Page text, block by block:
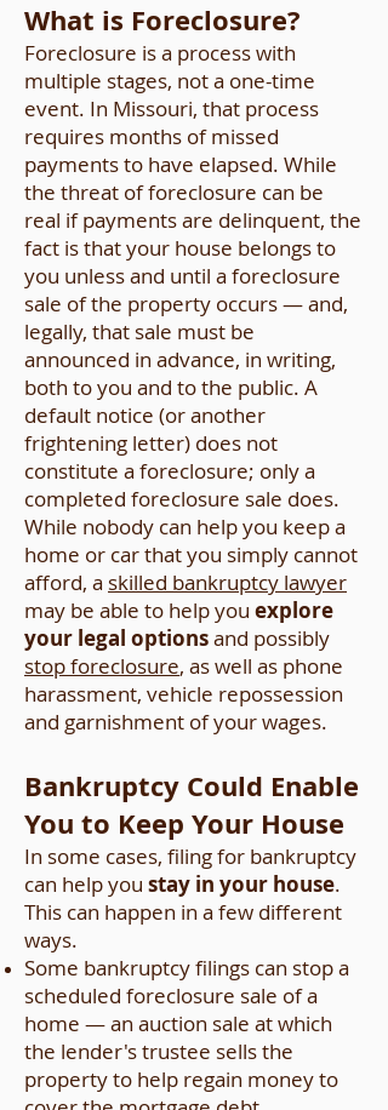
What is Foreclosure?
Foreclosure is a process with
multiple stages, not a one-time
event. In Missouri, that process
requires months of missed
payments to have elapsed. While
the threat of foreclosure can be
real if payments are delinquent, the
fact is that your house belongs to
you unless and until a foreclosure
sale of the property occurs — and,
legally, that sale must be
announced in advance, in writing,
both to you and to the public. A
default notice (or another
frightening letter) does not
constitute a foreclosure; only a
completed foreclosure sale does.
While nobody can help you keep a
home or car that you simply cannot
afford, a skilled bankruptcy lawyer
may be able to help you explore
your legal optionsand possibly
stop foreclosure, as well as phone
harassment, vehicle repossession
and garnishment of your wages.
Bankruptcy Could Enable
You to Keep Your House
In some cases, filing for bankruptcy
can help you stay in your house.
This can happen in a few different
ways.
Some bankruptcy filings can stop a
scheduled foreclosure sale of a
home — an auction sale at which
the lender's trustee sells the
property to help regain money to